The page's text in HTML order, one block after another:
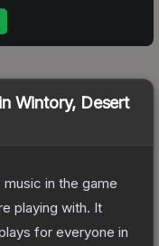
Wintory, Desert
in the game
playing with. It
for everyone in